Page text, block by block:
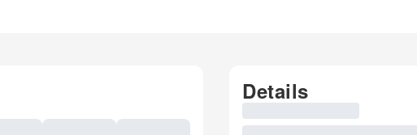
Details